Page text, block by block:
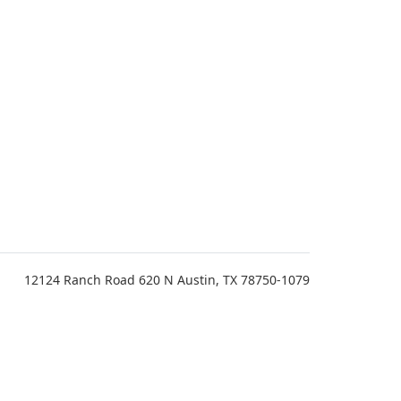
12124 Ranch Road 620 N Austin, TX 78750-1079